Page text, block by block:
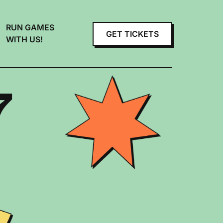
RUN GAMES
WITH US!
GET TICKETS